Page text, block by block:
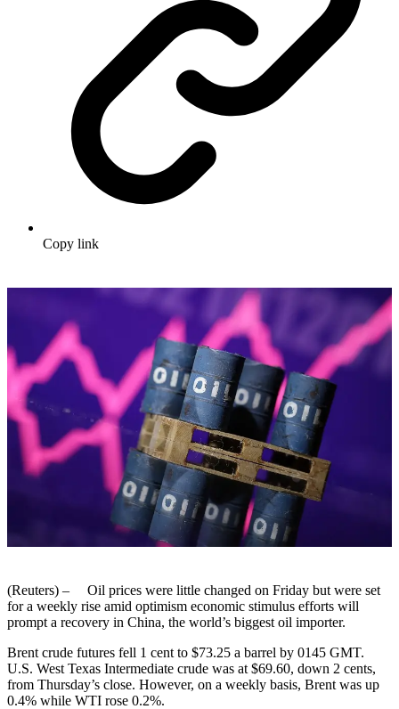
Copy link
(Reuters) – Oil prices were little changed on Friday but were set
for a weekly rise amid optimism economic stimulus efforts will
prompt a recovery in China, the world’s biggest oil importer.
Brent crude futures fell 1 cent to $73.25 a barrel by 0145 GMT.
U.S. West Texas Intermediate crude was at $69.60, down 2 cents,
from Thursday’s close. However, on a weekly basis, Brent was up
0.4% while WTI rose 0.2%.